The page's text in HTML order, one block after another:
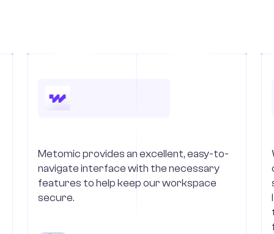
Metomic provides an excellent, easy-to-
navigate interface with the necessary
features to help keep our workspace
secure.